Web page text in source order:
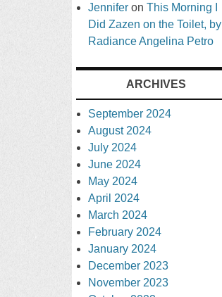
Jennifer onThis Morning I
Did Zazen on the Toilet, by
Radiance Angelina Petro
ARCHIVES
September 2024
August 2024
July 2024
June 2024
May 2024
April 2024
March 2024
February 2024
January 2024
December 2023
November 2023